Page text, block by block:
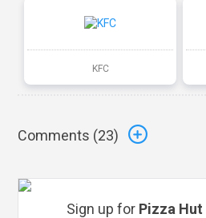
KFC
Comments (23)
Sign up for Pizza Hut